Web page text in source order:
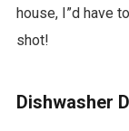
house, I”d have
shot!
Dishwasher